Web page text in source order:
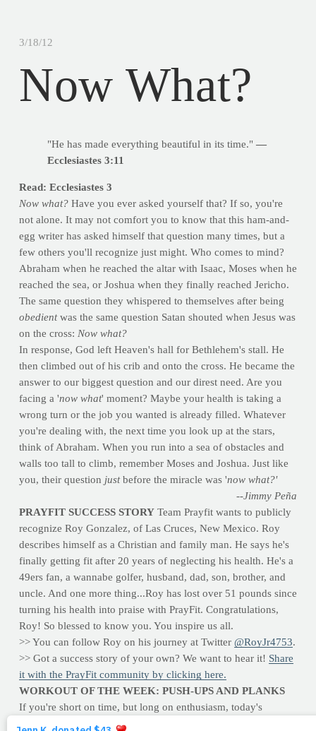
3/18/12
Now What?
"He has made everything beautiful in its time." —
Ecclesiastes 3:11
Read: Ecclesiastes 3
Now what?Have you ever asked yourself that? If so, you're
not alone. It may not comfort you to know that this ham-and-
egg writer has asked himself that question many times, but a
few others you'll recognize just might. Who comes to mind?
Abraham when he reached the altar with Isaac, Moses when he
reached the sea, or Joshua when they finally reached Jericho.
The same question they whispered to themselves after being
obedientwas the same question Satan shouted when Jesus was
on the cross: Now what?
In response, God left Heaven's hall for Bethlehem's stall. He
then climbed out of his crib and onto the cross. He became the
answer to our biggest question and our direst need. Are you
facing a 'now what' moment? Maybe your health is taking a
wrong turn or the job you wanted is already filled. Whatever
you're dealing with, the next time you look up at the stars,
think of Abraham. When you run into a sea of obstacles and
walls too tall to climb, remember Moses and Joshua. Just like
you, their question justbefore the miracle was 'now what?'
--Jimmy Peña
PRAYFIT SUCCESS STORYTeam Prayfit wants to publicly
recognize Roy Gonzalez, of Las Cruces, New Mexico. Roy
describes himself as a Christian and family man. He says he's
finally getting fit after 20 years of neglecting his health. He's a
49ers fan, a wannabe golfer, husband, dad, son, brother, and
uncle. And one more thing...Roy has lost over 51 pounds since
turning his health into praise with PrayFit. Congratulations,
Roy! So blessed to know you. You inspire us all.
>> You can follow Roy on his journey at Twitter @RoyJr4753.
>> Got a success story of your own? We want to hear it! Share
it with the PrayFit community by clicking here.
WORKOUT OF THE WEEK: PUSH-UPS AND PLANKS
If you're short on time, but long on enthusiasm, today's
workout will meet both needs. No equipment required -- all